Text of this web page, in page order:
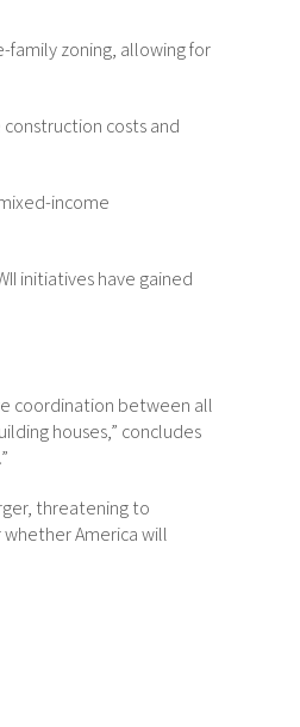
family zoning, allowing for
costs and
income
initiatives have gained
coordination between all
houses,” concludes
threatening to
whether America will